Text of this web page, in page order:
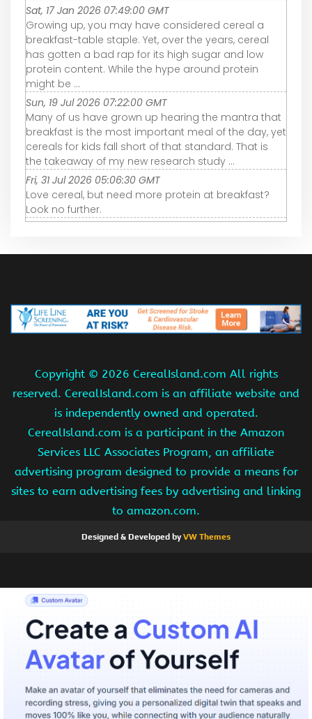
Sat, 17 Jan 2026 07:49:00 GMT
Growing up, you may have considered cereal a
breakfast-table staple. Yet, over the years, cereal
has gotten a bad rap for its high sugar and low
protein content. While the hype around protein
might be ...
Sun, 19 Jul 2026 07:22:00 GMT
Many of us have grown up hearing the mantra that
breakfast is the most important meal of the day, yet
cereals for kids fall short of that standard. That is
the takeaway of my new research study ...
Fri, 31 Jul 2026 05:06:30 GMT
Love cereal, but need more protein at breakfast?
Look no further.
Copyright © 2026 CerealIsland.com All rights
reserved. CerealIsland.com is an affiliate website and
is independently owned and operated.
CerealIsland.com is a participant in the Amazon
Services LLC Associates Program, an affiliate
advertising program designed to provide a means for
sites to earn advertising fees by advertising and linking
to amazon.com.
Designed & Developed byVW Themes